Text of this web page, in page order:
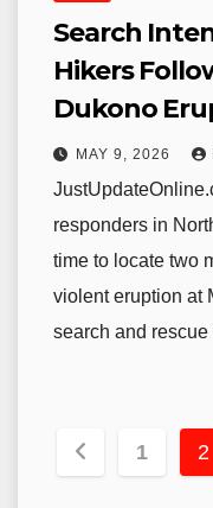
Search
Hikers
Dukono
MAY 9, 2026
responders in
time to locate two
violent eruption at
search and
Posts
1 2